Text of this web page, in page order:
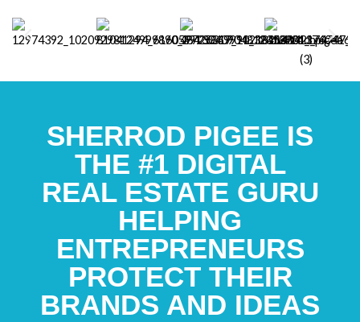
SHERROD PIGEE IS
THE #1 DIGITAL
REAL ESTATE GURU
HELPING
ENTREPRENEURS
PROTECT THEIR
BRANDS AND IDEAS